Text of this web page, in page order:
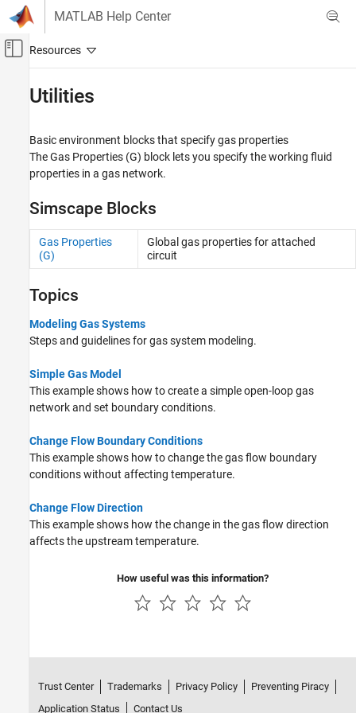
Skip to content
MATLAB Help Center
Off-Canvas Navigation Menu Toggle
Simscape
Foundation Block Libraries
Gas Models
Category
Elements
Sensors
Sources
Utilities
Gas Systems
Utilities
Basic environment blocks that specify gas properties
TheGas Properties (G) block lets you specify the working fluid
properties in a gas network.
Simscape Blocks
Gas Properties
(G)
Global gas properties for attached
circuit
Topics
Modeling Gas Systems
Steps and guidelines for gas system modeling.
Simple Gas Model
This example shows how to create a simple open-loop gas
network and set boundary conditions.
Change Flow Boundary Conditions
This example shows how to change the gas flow boundary
conditions without affecting temperature.
Change Flow Direction
This example shows how the change in the gas flow direction
affects the upstream temperature.
How useful was this information?
Trust Center Trademarks Privacy Policy
Preventing Piracy
Application Status
Contact Us